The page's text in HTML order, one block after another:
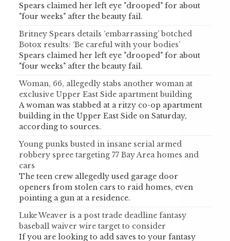
Spears claimed her left eye "drooped" for about
"four weeks" after the beauty fail.
Britney Spears details ‘embarrassing’ botched
Botox results: ‘Be careful with your bodies’
Spears claimed her left eye "drooped" for about
"four weeks" after the beauty fail.
Woman, 66, allegedly stabs another woman at
exclusive Upper East Side apartment building
A woman was stabbed at a ritzy co-op apartment
building in the Upper East Side on Saturday,
according to sources.
Young punks busted in insane serial armed
robbery spree targeting 77 Bay Area homes and
cars
The teen crew allegedly used garage door
openers from stolen cars to raid homes, even
pointing a gun at a residence.
Luke Weaver is a post trade deadline fantasy
baseball waiver wire target to consider
If you are looking to add saves to your fantasy